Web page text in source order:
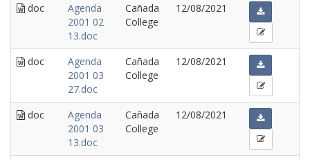
doc
Agenda
2001 02
13.doc
Cañada
College
12/08/2021
doc
Agenda
2001 03
27.doc
Cañada
College
12/08/2021
doc
Agenda
2001 03
13.doc
Cañada
College
12/08/2021